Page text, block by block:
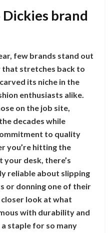
brand
few brands stand out
that stretches back to
its niche in the
enthusiasts alike.
on the job site,
decades while
to quality
you’re hitting the
your desk, there’s
reliable about slipping
or donning one of their
closer look at what
with durability and
staple for so many